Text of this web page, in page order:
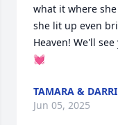
what it where
she lit up even
Heaven! We'll
💓
TAMARA &
Jun 05, 2025